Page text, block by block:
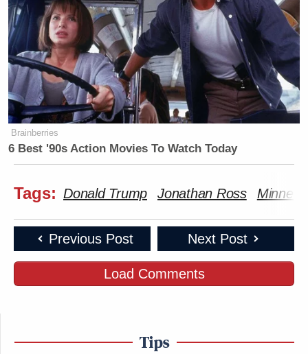
Brainberries
6 Best '90s Action Movies To Watch Today
Tags: Donald Trump Jonathan Ross
Previous Post Next Post
Load Comments
Tips